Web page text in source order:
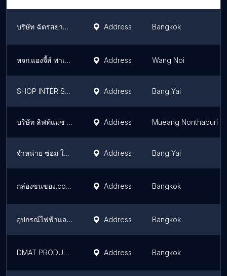
บริษัท ฉัตรสยามสีและวัสดุภัณฑ์ จำกัด Address Bangkok
หจก.แองจี้ส์ พาเลท Address Wang Noi
SHOP INTER SERVICE PRODUCT CO.,LTD. Address Bang Yai
บริษัท ลิฟท์แมช เอเซีย จำกัด Address Mueang Nonthaburi
จำหน่าย ซ่อม ให้เช่า ฟอร์คลิฟ แบตเตอรี่ Address Bang Yai
กล่องขนของ.com | ขายลังกระดาษขนาดใหญ่ ขายกล่องกระดาษใหญ่ ใกล้กรุงเทพ Address Bangkok
อุปกรณ์ไฟฟ้าและปะปา Address Bangkok
DMAT PRODUCTS บจก.ดีแมท โปรดักส์ ลิฟท์บ้าน Address Bangkok